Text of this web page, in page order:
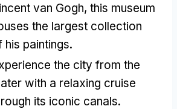
van Gogh, this museum
the largest collection
his paintings.
the city from the
with a relaxing cruise
its iconic canals.